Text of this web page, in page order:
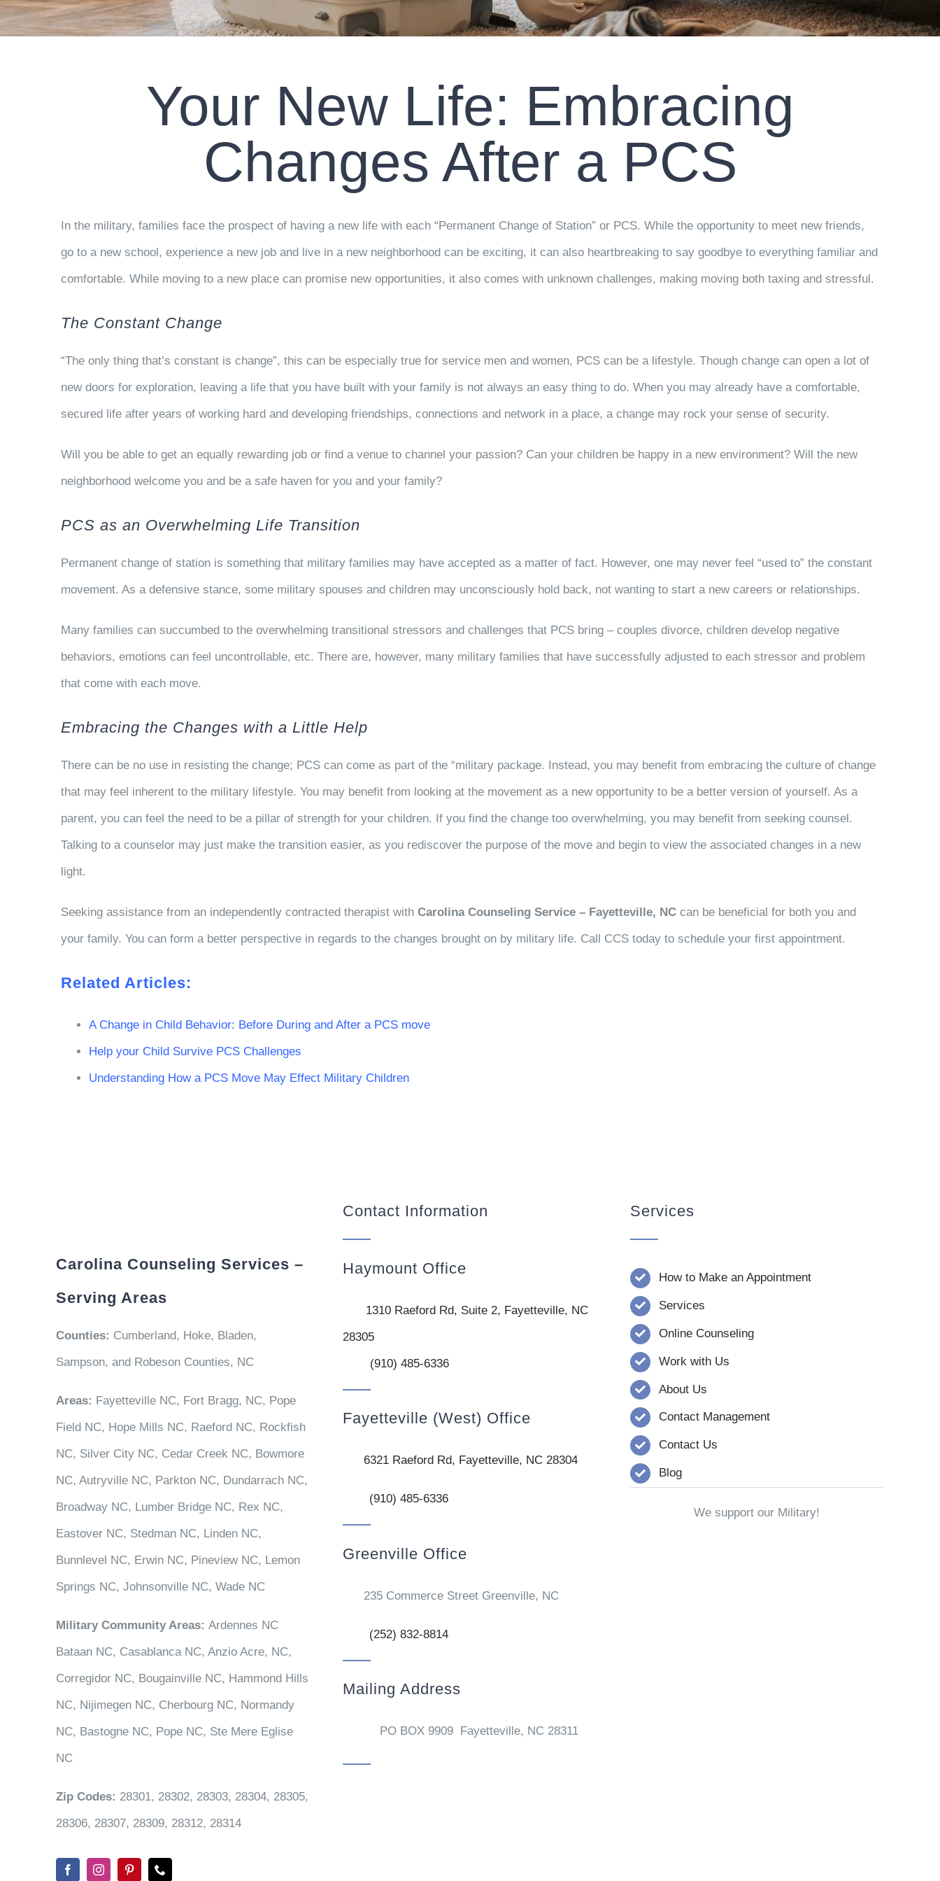
Your New Life: Embracing
Changes After a PCS
In the military, families face the prospect of having a new life with each “Permanent Change of Station” or PCS. While the opportunity to meet new friends,
go to a new school, experience a new job and live in a new neighborhood can be exciting, it can also heartbreaking to say goodbye to everything familiar and
comfortable. While moving to a new place can promise new opportunities, it also comes with unknown challenges, making moving both taxing and stressful.
The Constant Change
“The only thing that’s constant is change”, this can be especially true for service men and women, PCS can be a lifestyle. Though change can open a lot of
new doors for exploration, leaving a life that you have built with your family is not always an easy thing to do. When you may already have a comfortable,
secured life after years of working hard and developing friendships, connections and network in a place, a change may rock your sense of security.
Will you be able to get an equally rewarding job or find a venue to channel your passion? Can your children be happy in a new environment? Will the new
neighborhood welcome you and be a safe haven for you and your family?
PCS as an Overwhelming Life Transition
Permanent change of station is something that military families may have accepted as a matter of fact. However, one may never feel “used to” the constant
movement. As a defensive stance, some military spouses and children may unconsciously hold back, not wanting to start a new careers or relationships.
Many families can succumbed to the overwhelming transitional stressors and challenges that PCS bring – couples divorce, children develop negative
behaviors, emotions can feel uncontrollable, etc. There are, however, many military families that have successfully adjusted to each stressor and problem
that come with each move.
Embracing the Changes with a Little Help
There can be no use in resisting the change; PCS can come as part of the “military package. Instead, you may benefit from embracing the culture of change
that may feel inherent to the military lifestyle. You may benefit from looking at the movement as a new opportunity to be a better version of yourself. As a
parent, you can feel the need to be a pillar of strength for your children. If you find the change too overwhelming, you may benefit from seeking counsel.
Talking to a counselor may just make the transition easier, as you rediscover the purpose of the move and begin to view the associated changes in a new
light.
Seeking assistance from an independently contracted therapist with Carolina Counseling Service – Fayetteville, NCcan be beneficial for both you and
your family. You can form a better perspective in regards to the changes brought on by military life. Call CCS today to schedule your first appointment.
Related Articles:
A Change in Child Behavior: Before During and After a PCS move
Help your Child Survive PCS Challenges
Understanding How a PCS Move May Effect Military Children
Carolina Counseling Services –
Serving Areas
Counties: Cumberland, Hoke, Bladen,
Sampson, and Robeson Counties, NC
Areas: Fayetteville NC, Fort Bragg, NC, Pope
Field NC, Hope Mills NC, Raeford NC, Rockfish
NC, Silver City NC, Cedar Creek NC, Bowmore
NC, Autryville NC, Parkton NC, Dundarrach NC,
Broadway NC, Lumber Bridge NC, Rex NC,
Eastover NC, Stedman NC, Linden NC,
Bunnlevel NC, Erwin NC, Pineview NC, Lemon
Springs NC, Johnsonville NC, Wade NC
Military Community Areas: Ardennes NC
Bataan NC, Casablanca NC, Anzio Acre, NC,
Corregidor NC, Bougainville NC, Hammond Hills
NC, Nijimegen NC, Cherbourg NC, Normandy
NC, Bastogne NC, Pope NC, Ste Mere Eglise
NC
Zip Codes: 28301, 28302, 28303, 28304, 28305,
28306, 28307, 28309, 28312, 28314
Contact Information
Haymount Office
1310 Raeford Rd, Suite 2, Fayetteville, NC
28305
(910) 485-6336
Fayetteville (West) Office
6321 Raeford Rd, Fayetteville, NC 28304
(910) 485-6336
Greenville Office
235 Commerce Street Greenville, NC
(252) 832-8814
Mailing Address
PO BOX 9909 Fayetteville, NC 28311
Services
How to Make an Appointment
Services
Online Counseling
Work with Us
About Us
Contact Management
Contact Us
Blog
We support our Military!